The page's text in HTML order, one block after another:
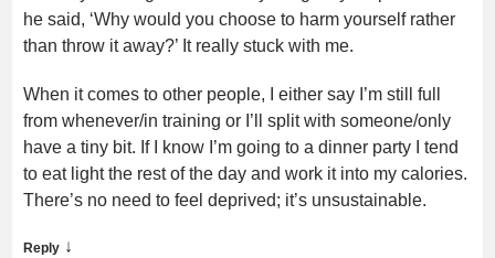
he said, ‘Why would you choose to harm yourself rather
than throw it away?’ It really stuck with me.
When it comes to other people, I either say I’m still full
from whenever/in training or I’ll split with someone/only
have a tiny bit. If I know I’m going to a dinner party I tend
to eat light the rest of the day and work it into my calories.
There’s no need to feel deprived; it’s unsustainable.
Reply ↓